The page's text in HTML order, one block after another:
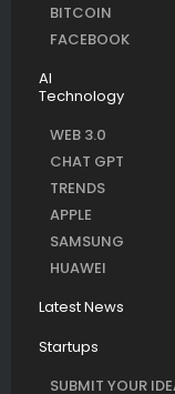
BITCOIN
FACEBOOK
AI
Technology
WEB 3.0
CHAT GPT
TRENDS
APPLE
SAMSUNG
HUAWEI
Latest News
Startups
SUBMIT YOUR